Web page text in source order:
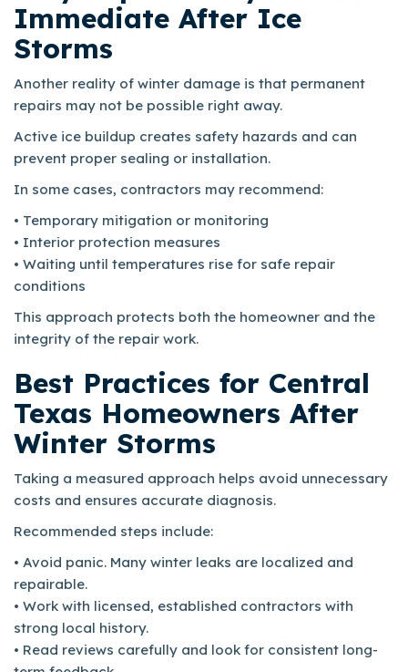
Immediate After Ice
Storms
Another reality of winter damage is that permanent
repairs may not be possible right away.
Active ice buildup creates safety hazards and can
prevent proper sealing or installation.
In some cases, contractors may recommend:
• Temporary mitigation or monitoring
• Interior protection measures
• Waiting until temperatures rise for safe repair
conditions
This approach protects both the homeowner and the
integrity of the repair work.
Best Practices for Central
Texas Homeowners After
Winter Storms
Taking a measured approach helps avoid unnecessary
costs and ensures accurate diagnosis.
Recommended steps include:
• Avoid panic. Many winter leaks are localized and
repairable.
• Work with licensed, established contractors with
strong local history.
• Read reviews carefully and look for consistent long-